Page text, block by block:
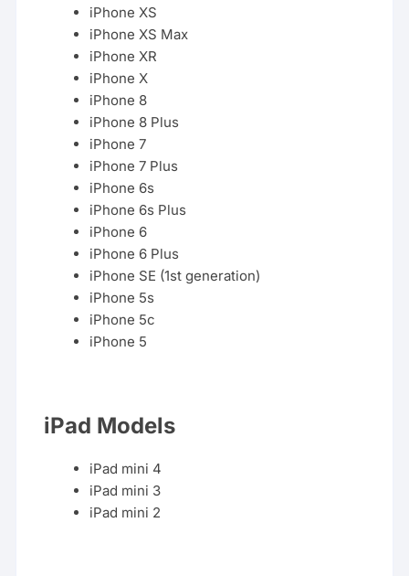
iPhone XS
iPhone XS Max
iPhone XR
iPhone X
iPhone 8
iPhone 8 Plus
iPhone 7
iPhone 7 Plus
iPhone 6s
iPhone 6s Plus
iPhone 6
iPhone 6 Plus
iPhone SE (1st generation)
iPhone 5s
iPhone 5c
iPhone 5
iPad Models
iPad mini 4
iPad mini 3
iPad mini 2